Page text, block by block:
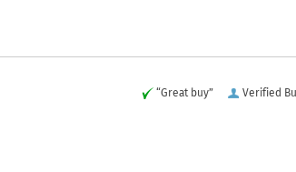
Verified
“Great buy”